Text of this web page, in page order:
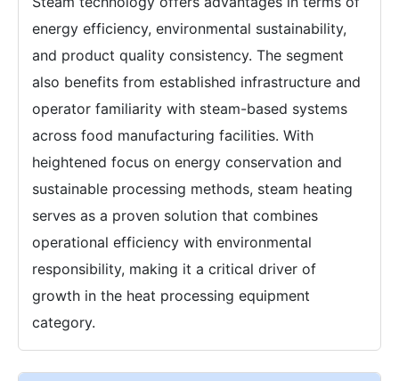
energy efficiency, environmental sustainability,
and product quality consistency. The segment
also benefits from established infrastructure and
operator familiarity with steam-based systems
across food manufacturing facilities. With
heightened focus on energy conservation and
sustainable processing methods, steam heating
serves as a proven solution that combines
operational efficiency with environmental
responsibility, making it a critical driver of
growth in the heat processing equipment
category.